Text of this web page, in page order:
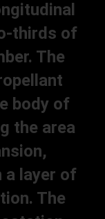
thirds of
The
body of
the area
a layer of
The